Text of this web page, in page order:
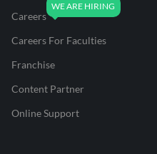
Careers
Careers For Faculties
Franchise
Content Partner
Online Support